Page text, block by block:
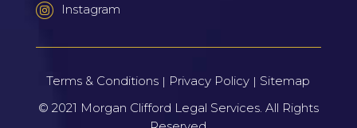
Instagram
© 2021 Morgan Clifford Legal Services. All Rights
Terms & Conditions | Privacy Policy | Sitemap